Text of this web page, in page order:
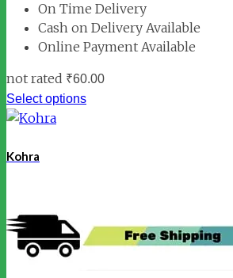
On Time Delivery
Cash on Delivery Available
Online Payment Available
not rated ₹60.00
Select options
Kohra